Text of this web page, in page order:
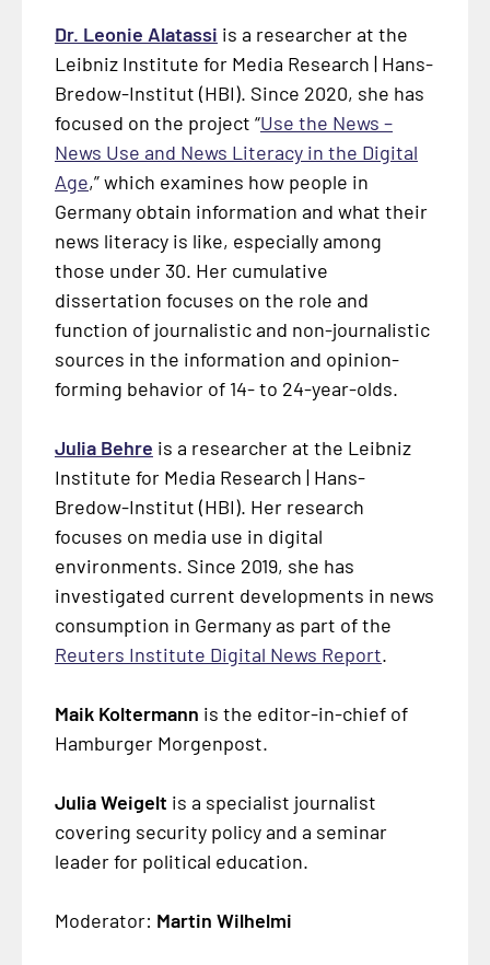
Dr. Leonie Alatassi is a researcher at the
Leibniz Institute for Media Research | Hans-
Bredow-Institut (HBI). Since 2020, she has
focused on the project “Use the News –
News Use and News Literacy in the Digital
Age,” which examines how people in
Germany obtain information and what their
news literacy is like, especially among
those under 30. Her cumulative
dissertation focuses on the role and
function of journalistic and non-journalistic
sources in the information and opinion-
forming behavior of 14- to 24-year-olds.
Julia Behre is a researcher at the Leibniz
Institute for Media Research | Hans-
Bredow-Institut (HBI). Her research
focuses on media use in digital
environments. Since 2019, she has
investigated current developments in news
consumption in Germany as part of the
Reuters Institute Digital News Report.
Maik Koltermann is the editor-in-chief of
Hamburger Morgenpost.
Julia Weigelt is a specialist journalist
covering security policy and a seminar
leader for political education.
Moderator: Martin Wilhelmi